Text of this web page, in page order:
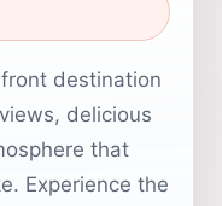
destination
delicious
that
Experience the